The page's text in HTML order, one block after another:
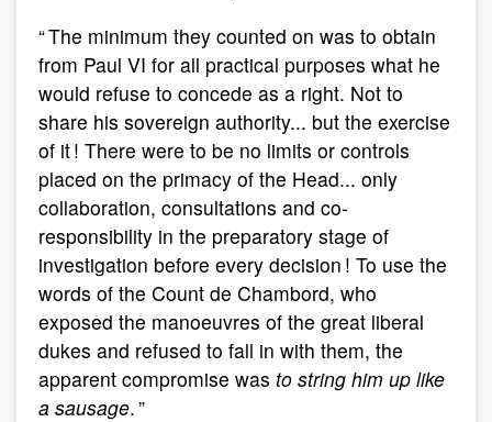
“ The minimum they counted on was to obtain
from Paul VI for all practical purposes what he
would refuse to concede as a right. Not to
share his sovereign authority... but the exercise
of it ! There were to be no limits or controls
placed on the primacy of the Head... only
collaboration, consultations and co-
responsibility in the preparatory stage of
investigation before every decision ! To use the
words of the Count de Chambord, who
exposed the manoeuvres of the great liberal
dukes and refused to fall in with them, the
apparent compromise was to string him up like
a sausage. ”